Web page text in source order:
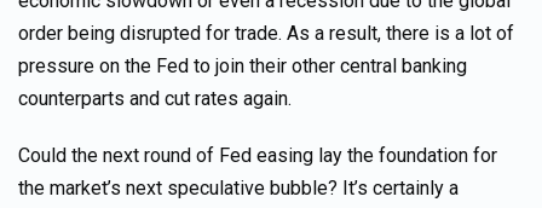
order being disrupted for trade. As a result, there is a lot of
pressure on the Fed to join their other central banking
counterparts and cut rates again.
Could the next round of Fed easing lay the foundation for
the market’s next speculative bubble? It’s certainly a